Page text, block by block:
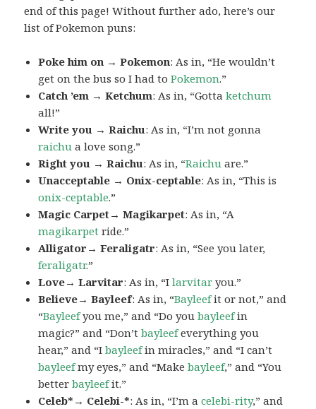
end of this page! Without further ado, here’s our
list of Pokemon puns:
Poke him on → Pokemon: As in, “He wouldn’t
get on the bus so I had toPokemon.”
Catch ’em → Ketchum: As in, “Gottaketchum
all!”
Write you → Raichu: As in, “I’m not gonna
raichu a love song.”
Right you → Raichu: As in, “Raichu are.”
Unacceptable → Onix-ceptable: As in, “This is
onix-ceptable.”
Magic Carpet→ Magikarpet: As in, “A
magikarpet ride.”
Alligator→ Feraligatr: As in, “See you later,
feraligatr.”
Love→ Larvitar: As in, “Ilarvitar you.”
Believe→ Bayleef: As in, “Bayleefit or not,” and
“Bayleefyou me,” and “Do youbayleefin
magic?” and “Don’tbayleefeverything you
hear,” and “Ibayleefin miracles,” and “I can’t
bayleefmy eyes,” and “Makebayleef,” and “You
betterbayleefit.”
Celeb*→ Celebi-*: As in, “I’m acelebi-rity,” and